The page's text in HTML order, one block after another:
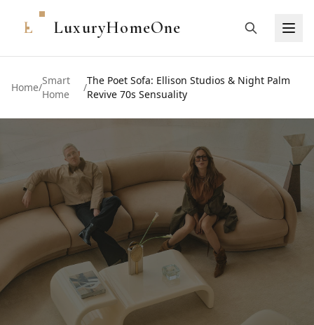
L LuxuryHomeOne
Home/
Smart
Home
/
The Poet Sofa: Ellison Studios & Night Palm
Revive 70s Sensuality